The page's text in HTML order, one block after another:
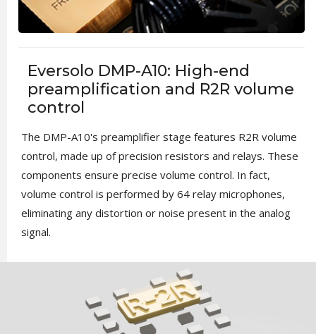
Eversolo DMP-A10: High-end
preamplification and R2R volume
control
The DMP-A10's preamplifier stage features R2R volume
control, made up of precision resistors and relays. These
components ensure precise volume control. In fact,
volume control is performed by 64 relay microphones,
eliminating any distortion or noise present in the analog
signal.